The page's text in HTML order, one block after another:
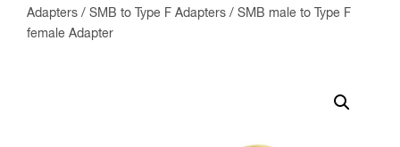
Adapters / SMB to Type F Adapters / SMB male to Type F
female Adapter